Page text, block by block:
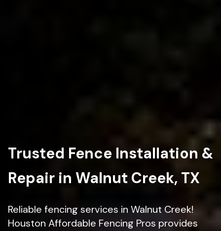
Trusted Fence Installation &
Repair in Walnut Creek, TX
Reliable fencing services in Walnut Creek!
Houston Affordable Fencing Pros provides